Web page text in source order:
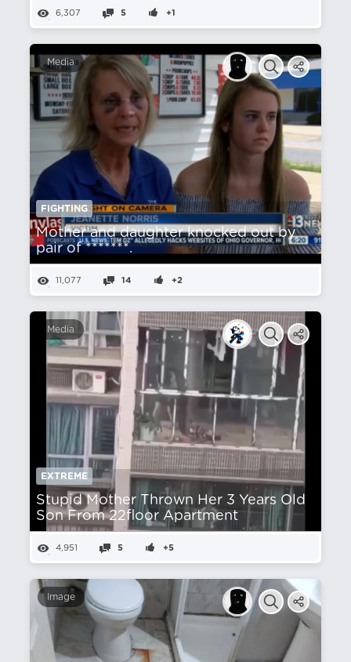
6,307 5 +1
Media
FIGHTING
Mother and daughter knocked out by
pair of *******.
11,077 14 +2
Media
EXTREME
Stupid Mother Thrown Her 3 Years Old
Son From 22floor Apartment
4,951 5 +5
Image